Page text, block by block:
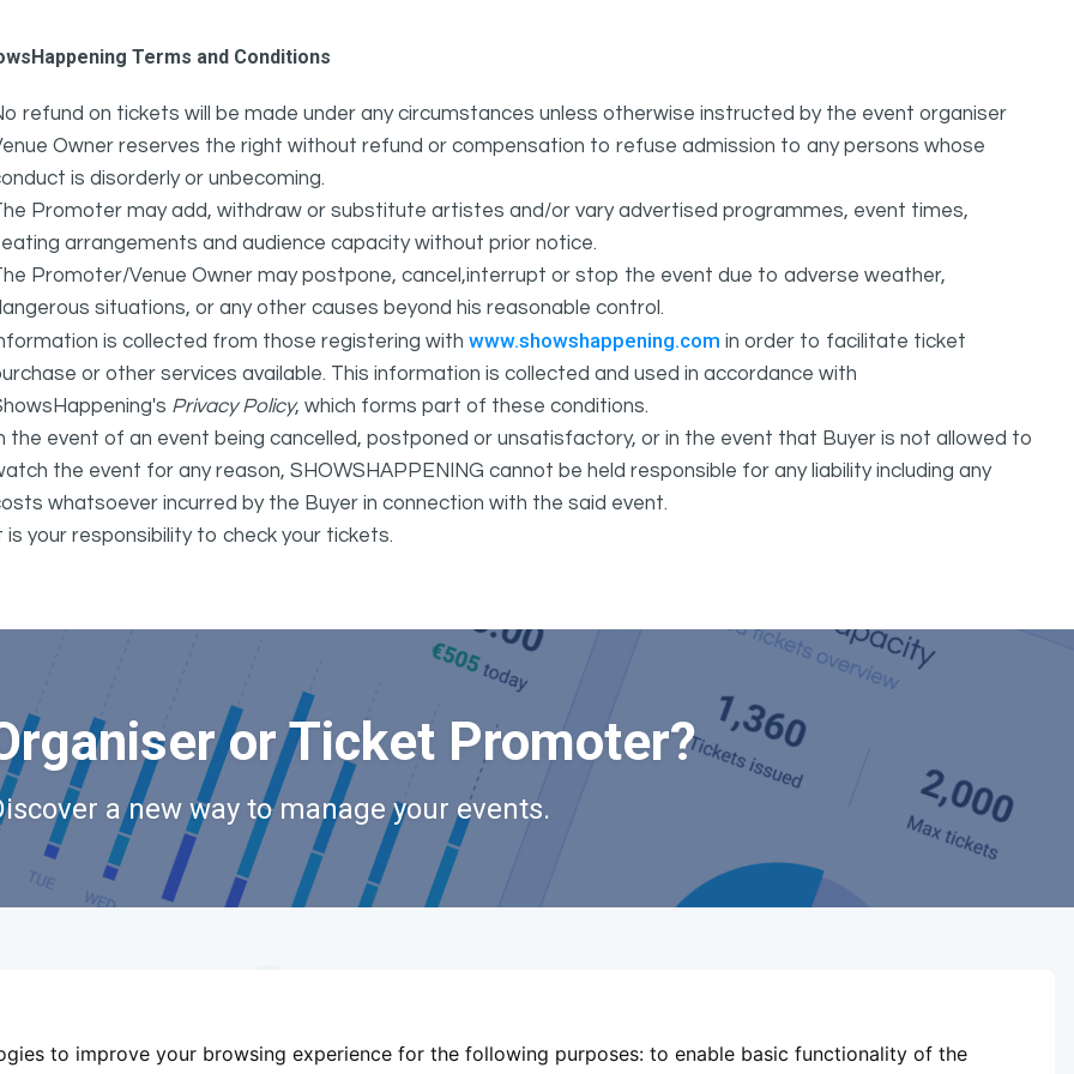
to improve your browsing experience for the following purposes: to enable basic functionality of the
Terms and Conditions
refund on tickets will be made under any circumstances unless otherwise instructed by the event organiser
Owner reserves the right without refund or compensation to refuse admission to any persons whose
is disorderly or unbecoming.
Promoter may add, withdraw or substitute artistes and/or vary advertised programmes, event times,
arrangements and audience capacity without prior notice.
Promoter/Venue Owner may postpone, cancel,interrupt or stop the event due to adverse weather,
situations, or any other causes beyond his reasonable control.
is collected from those registering with www.showshappening.com in order to facilitate ticket
or other services available. This information is collected and used in accordance with
Privacy Policy, which forms part of these conditions.
the event of an event being cancelled, postponed or unsatisfactory, or in the event that Buyer is not allowed to
the event for any reason, SHOWSHAPPENING cannot be held responsible for any liability including any
whatsoever incurred by the Buyer in connection with the said event.
is your responsibility to check your tickets.
or Ticket Promoter?
a new way to manage your events.
Triq Dun Karm, B'Kara